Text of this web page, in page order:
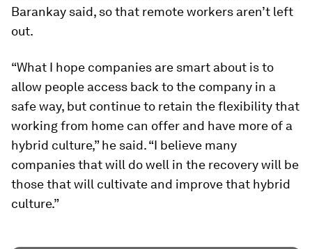
Barankay said, so that remote workers aren’t left
out.
“What I hope companies are smart about is to
allow people access back to the company in a
safe way, but continue to retain the flexibility that
working from home can offer and have more of a
hybrid culture,” he said. “I believe many
companies that will do well in the recovery will be
those that will cultivate and improve that hybrid
culture.”